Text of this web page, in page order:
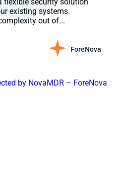
existing systems.
out of...
ForeNova